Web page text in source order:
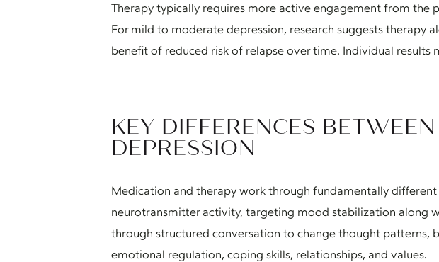
Therapy typically requires more active engagement from the
For mild to moderate depression, research suggests
benefit of reduced risk of relapse over time. Individual results
KEY DIFFERENCES
DEPRESSION
Medication and therapy work through fundamentally
neurotransmitter activity, targeting mood stabilization along
through structured conversation to change thought patterns,
emotional regulation, coping skills, relationships, and values.